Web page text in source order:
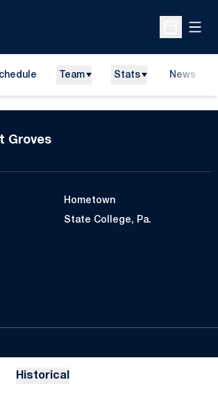
Open
Team Stats News
GrovesSeason 2010
Hometown
State College, Pa.
Historical